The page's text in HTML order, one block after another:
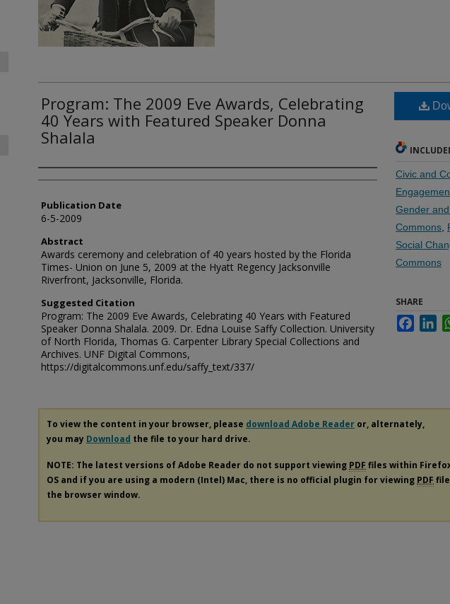
Program: The 2009 Eve Awards, Celebrating
40 Years with Featured Speaker Donna
Shalala
Authors
Publication Date
6-5-2009
Abstract
Awards ceremony and celebration of 40 years hosted by the Florida
Times- Union on June 5, 2009 at the Hyatt Regency Jacksonville
Riverfront, Jacksonville, Florida.
Suggested Citation
Program: The 2009 Eve Awards, Celebrating 40 Years with Featured
Speaker Donna Shalala. 2009. Dr. Edna Louise Saffy Collection. University
of North Florida, Thomas G. Carpenter Library Special Collections and
Archives. UNF Digital Commons,
https://digitalcommons.unf.edu/saffy_text/337/
Civic and
Gender
Commons
Social
Commons
SHARE
To view the content in your browser, please download Adobe Reader or, alternately,
you may Download the file to your hard drive.
NOTE: The latest versions of Adobe Reader do not support viewing PDF files within
OS and if you are using a modern (Intel) Mac, there is no official plugin for viewing PDF
the browser window.